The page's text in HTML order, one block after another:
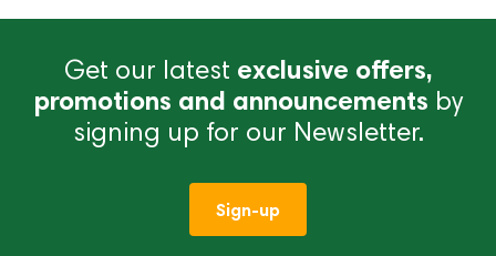
Get our latest exclusive offers,
promotions and announcements by
signing up for our Newsletter.
Sign-up